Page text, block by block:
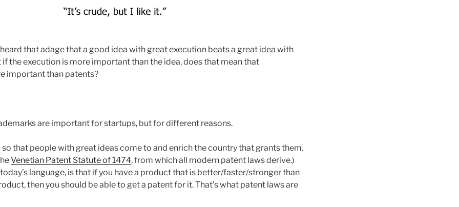
that adage that a good idea with great execution beats a great idea with
the execution is more important than the idea, does that mean that
important than patents?
are important for startups, but for different reasons.
that people with great ideas come to and enrich the country that grants them.
Venetian Patent Statute of 1474, from which all modern patent laws derive.)
language, is that if you have a product that is better/faster/stronger than
then you should be able to get a patent for it. That’s what patent laws are